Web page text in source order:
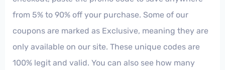
from 5% to 90% off your purchase. Some of our
coupons are marked as Exclusive, meaning they are
only available on our site. These unique codes are
100% legit and valid. You can also see how many